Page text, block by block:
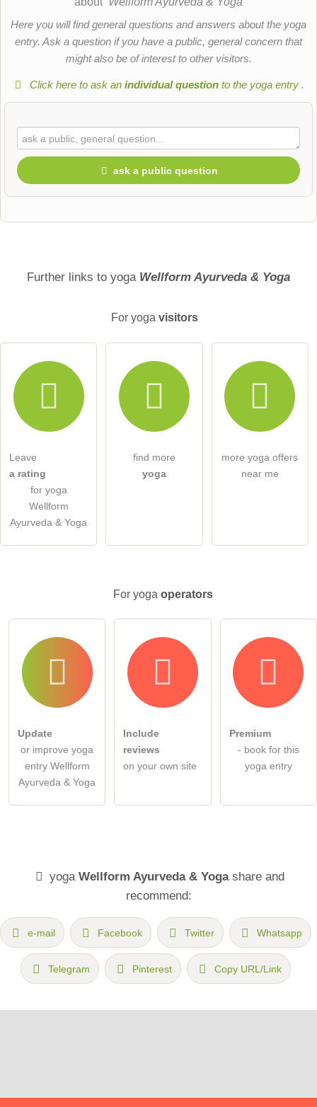
Here you will find general questions and answers about the yoga
entry. Ask a question if you have a public, general concern that
might also be of interest to other visitors.
Click here to ask an individual questionto the yoga entry .
ask a public question
Email address (will not be published)
I hereby accept the terms and conditions
Please note, public questions are
Click here to ask an
Further links to yoga Wellform Ayurveda & Yoga
For yoga visitors
Leave
a rating
for yoga
Wellform
Ayurveda & Yoga
find more
yoga
more yoga offers
near me
For yoga operators
Update
or improve yoga
entry Wellform
Ayurveda & Yoga
Include
reviews
on your own site
Premium
- book for this
yoga entry
yoga Wellform Ayurveda & Yogashare and
recommend:
e-mail Facebook Twitter Whatsapp
Telegram Pinterest Copy URL/Link